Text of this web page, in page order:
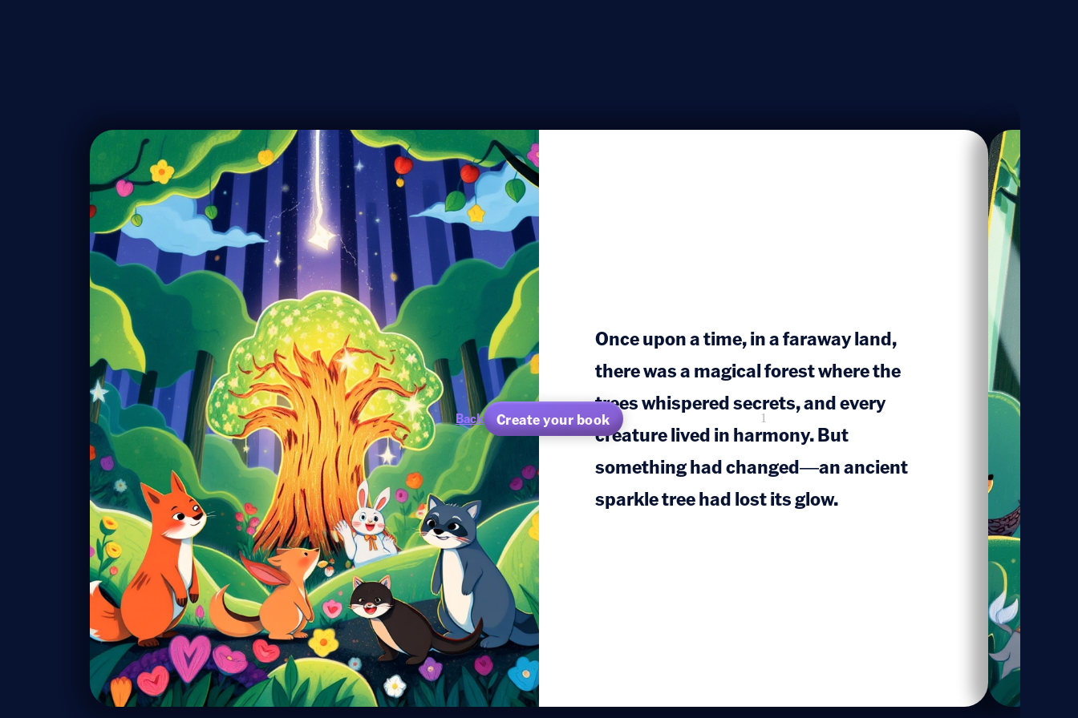
Back Create your book
Once upon a time, in a faraway land,
there was a magical forest where the
trees whispered secrets, and every
creature lived in harmony. But
something had changed—an ancient
sparkle tree had lost its glow.
1